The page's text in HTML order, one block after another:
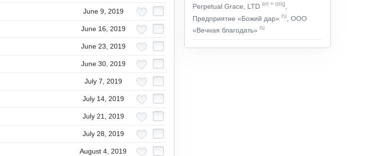
Perpetual Grace, LTD en + orig
Предприятие «Божий дар» ru
, ООО
«Вечная благодать» ru
June 9, 2019
June 16, 2019
June 23, 2019
June 30, 2019
July 7, 2019
July 14, 2019
July 21, 2019
July 28, 2019
August 4, 2019